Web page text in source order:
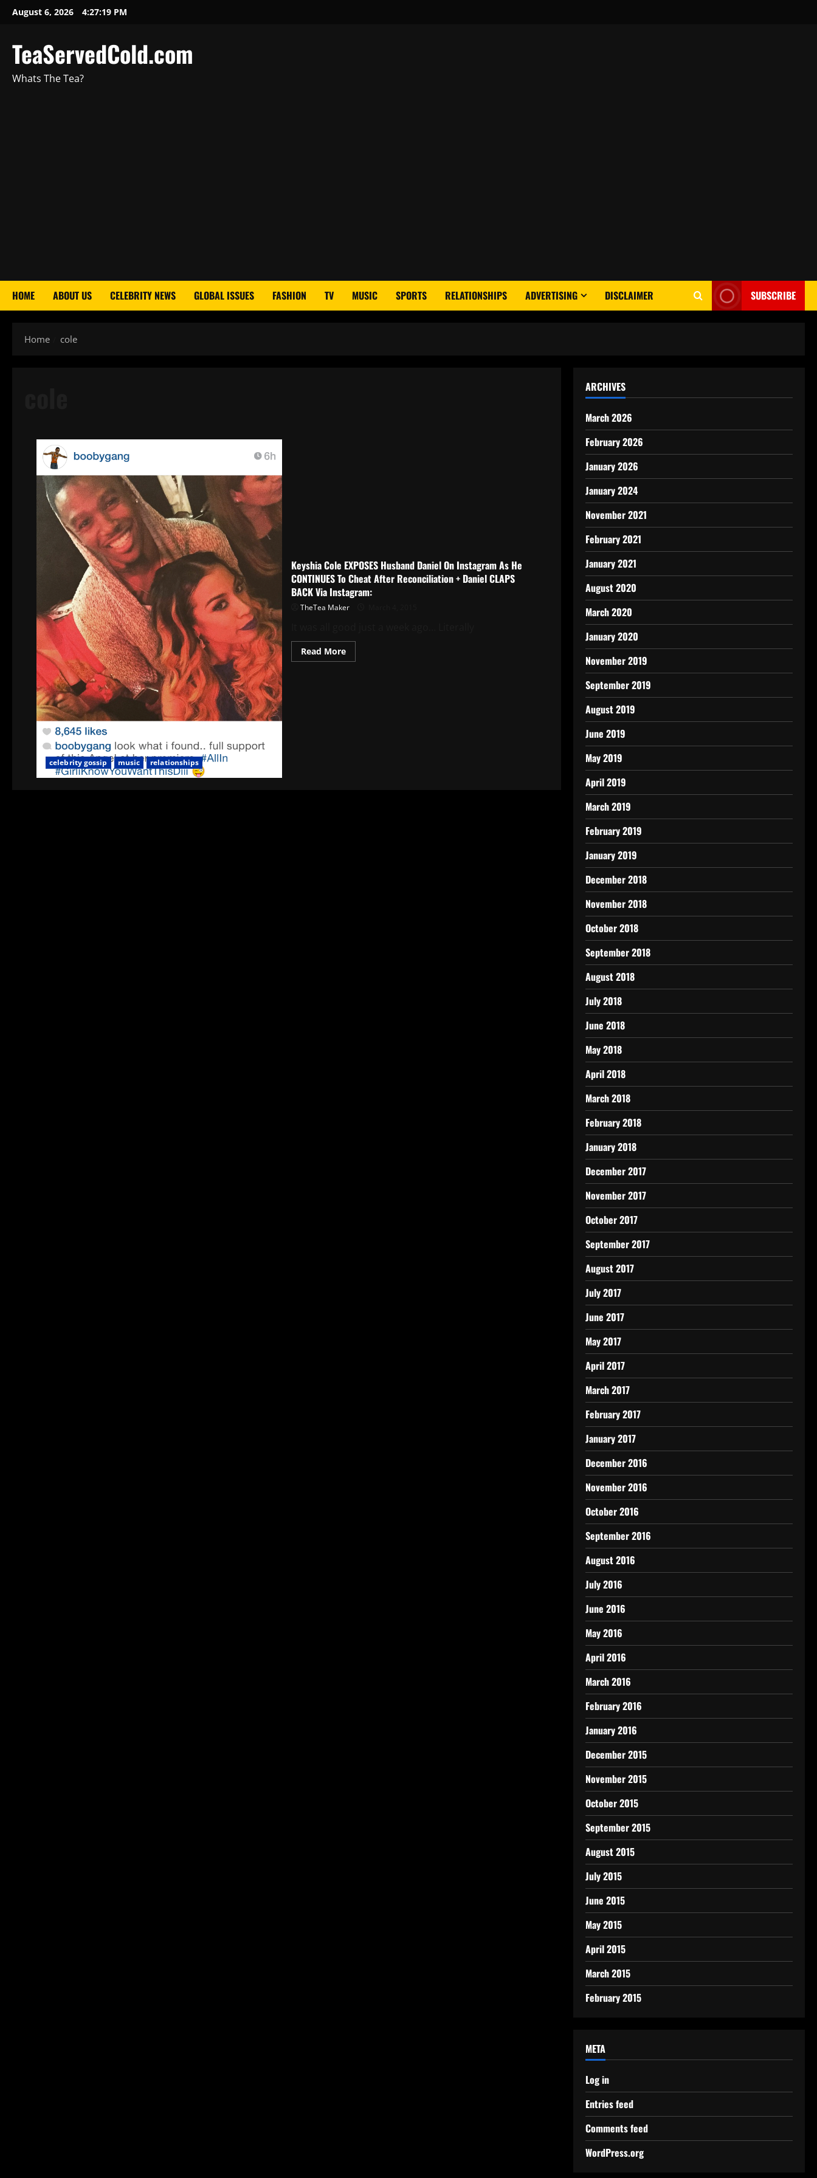
August 6, 2026 4:27:20 PM
TeaServedCold.com
Whats The Tea?
HOME ABOUT US CELEBRITY NEWS GLOBAL ISSUES FASHION TV MUSIC SPORTS RELATIONSHIPS ADVERTISING DISCLAIMER SUBSCRIBE
Home cole
celebrity gossip music relationships
Keyshia Cole EXPOSES Husband Daniel On Instagram As He
CONTINUES To Cheat After Reconciliation + Daniel CLAPS
BACK Via Instagram:
TheTea Maker
Read More
ARCHIVES
March 2026
February 2026
January 2026
January 2024
November 2021
February 2021
January 2021
August 2020
March 2020
January 2020
November 2019
September 2019
August 2019
June 2019
May 2019
April 2019
March 2019
February 2019
January 2019
December 2018
November 2018
October 2018
September 2018
August 2018
July 2018
June 2018
May 2018
April 2018
March 2018
February 2018
January 2018
December 2017
November 2017
October 2017
September 2017
August 2017
July 2017
June 2017
May 2017
April 2017
March 2017
February 2017
January 2017
December 2016
November 2016
October 2016
September 2016
August 2016
July 2016
June 2016
May 2016
April 2016
March 2016
February 2016
January 2016
December 2015
November 2015
October 2015
September 2015
August 2015
July 2015
June 2015
May 2015
April 2015
March 2015
February 2015
META
Log in
Entries feed
Comments feed
WordPress.org